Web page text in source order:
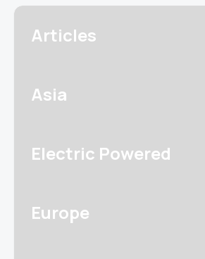
Articles
Asia
Electric Powered
Europe